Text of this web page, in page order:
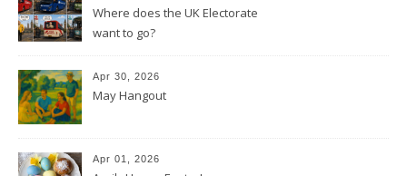
Where does the UK Electorate
want to go?
Apr 30, 2026
May Hangout
Apr 01, 2026